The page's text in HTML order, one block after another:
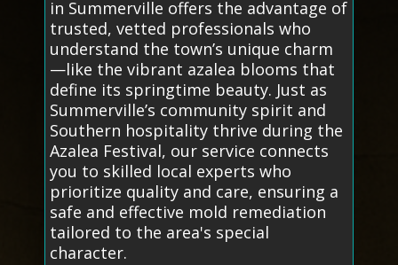
in Summerville offers the advantage of
trusted, vetted professionals who
understand the town’s unique charm
—like the vibrant azalea blooms that
define its springtime beauty. Just as
Summerville’s community spirit and
Southern hospitality thrive during the
Azalea Festival, our service connects
you to skilled local experts who
prioritize quality and care, ensuring a
safe and effective mold remediation
tailored to the area's special
character.